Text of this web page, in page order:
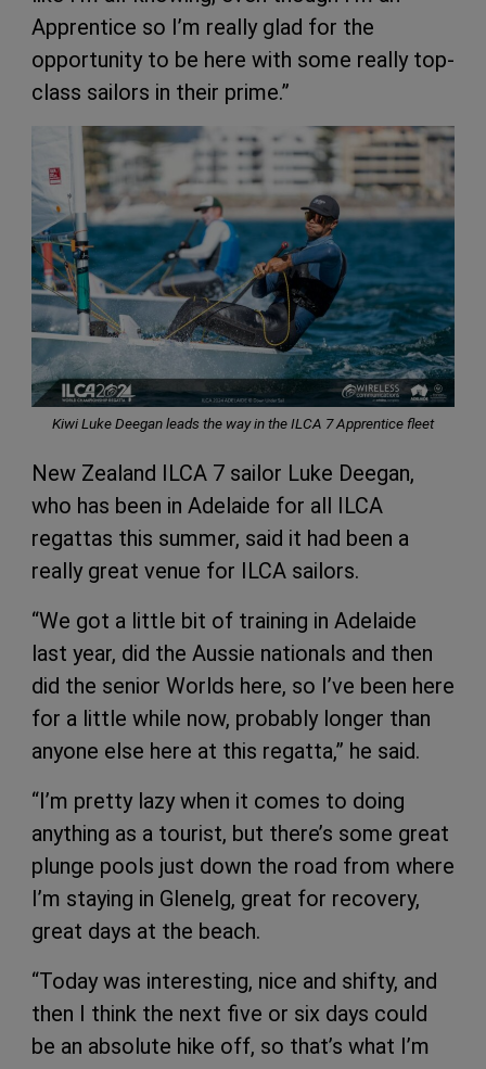
Apprentice so I’m really glad for the
opportunity to be here with some really top-
class sailors in their prime.”
Kiwi Luke Deegan leads the way in the ILCA 7 Apprentice fleet
New Zealand ILCA 7 sailor Luke Deegan,
who has been in Adelaide for all ILCA
regattas this summer, said it had been a
really great venue for ILCA sailors.
“We got a little bit of training in Adelaide
last year, did the Aussie nationals and then
did the senior Worlds here, so I’ve been here
for a little while now, probably longer than
anyone else here at this regatta,” he said.
“I’m pretty lazy when it comes to doing
anything as a tourist, but there’s some great
plunge pools just down the road from where
I’m staying in Glenelg, great for recovery,
great days at the beach.
“Today was interesting, nice and shifty, and
then I think the next five or six days could
be an absolute hike off, so that’s what I’m